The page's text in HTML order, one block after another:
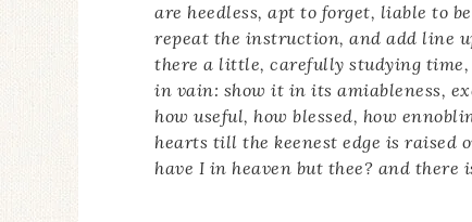
are heedless, apt to forget, liable to
repeat the instruction, and add line
there a little, carefully studying
in vain: show it in its amiableness,
how useful, how blessed, how
hearts till the keenest edge is raised
have I in heaven but thee? and there